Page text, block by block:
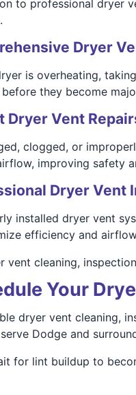
to professional dryer
Dryer
is overheating,
before they become
Dryer Vent
clogged, or
improving safety
Dryer Vent
installed dryer vent
efficiency and
vent cleaning,
Your
dryer vent cleaning,
Dodge and
for lint buildup to